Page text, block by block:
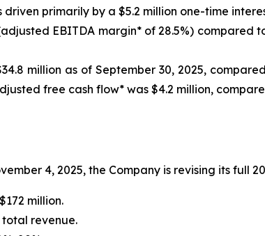
primarily by a $5.2 million one-time
EBITDA margin* of 28.5%) compared
million as of September 30, 2025,
free cash flow* was $4.2 million,
4, 2025, the Company is revising its full
million.
revenue.